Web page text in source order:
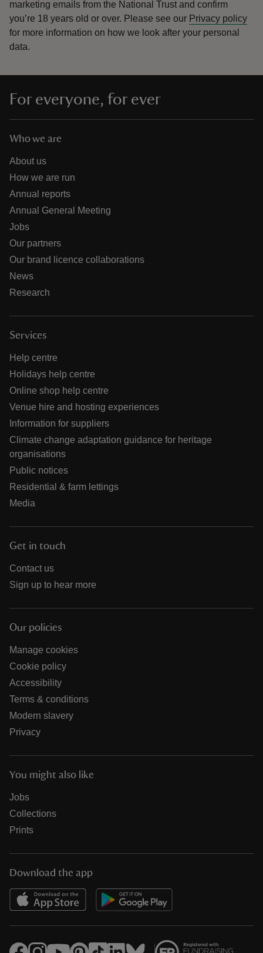
marketing emails from the National Trust and confirm
you’re 18 years old or over. Please see our Privacy policy
for more information on how we look after your personal
data.
For everyone, for ever
Who we are
About us
How we are run
Annual reports
Annual General Meeting
Jobs
Our partners
Our brand licence collaborations
News
Research
Services
Help centre
Holidays help centre
Online shop help centre
Venue hire and hosting experiences
Information for suppliers
Climate change adaptation guidance for heritage
organisations
Public notices
Residential & farm lettings
Media
Get in touch
Contact us
Sign up to hear more
Our policies
Manage cookies
Cookie policy
Accessibility
Terms & conditions
Modern slavery
Privacy
You might also like
Jobs
Collections
Prints
Download the app